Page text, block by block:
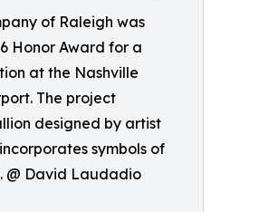
of Raleigh was
Honor Award for a
at the Nashville
The project
designed by artist
symbols of
@ David Laudadio